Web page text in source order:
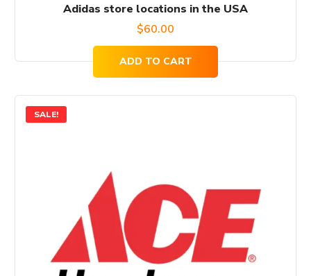
Adidas store locations in the USA
$60.00
ADD TO CART
SALE!